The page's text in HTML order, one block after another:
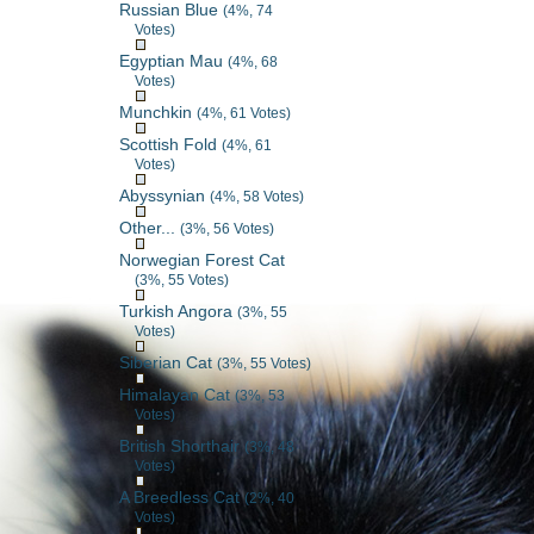
Russian Blue (4%, 74
Votes)
Egyptian Mau (4%, 68
Votes)
Munchkin (4%, 61 Votes)
Scottish Fold (4%, 61
Votes)
Abyssynian (4%, 58 Votes)
Other... (3%, 56 Votes)
Norwegian Forest Cat
(3%, 55 Votes)
Turkish Angora (3%, 55
Votes)
Siberian Cat(3%, 55 Votes)
Himalayan Cat(3%, 53
Votes)
British Shorthair (3%, 48
Votes)
A Breedless Cat(2%, 40
Votes)